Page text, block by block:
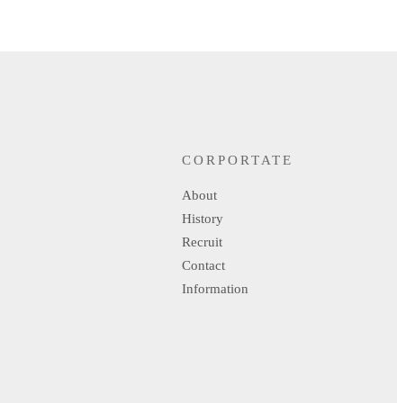
CORPORTATE
About
History
Recruit
Contact
Information